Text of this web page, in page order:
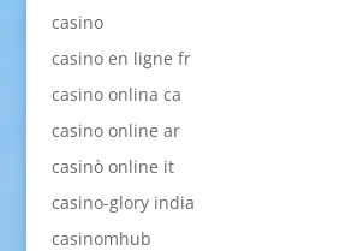
casino
casino en ligne fr
casino onlina ca
casino online ar
casinò online it
casino-glory india
casinomhub